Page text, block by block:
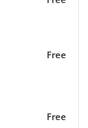
Free
Free